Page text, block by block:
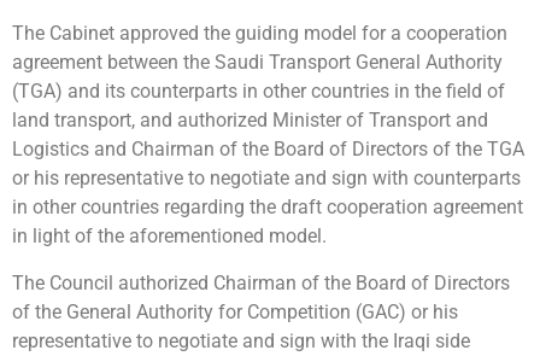
The Cabinet approved the guiding model for a cooperation
agreement between the Saudi Transport General Authority
(TGA) and its counterparts in other countries in the field of
land transport, and authorized Minister of Transport and
Logistics and Chairman of the Board of Directors of the TGA
or his representative to negotiate and sign with counterparts
in other countries regarding the draft cooperation agreement
in light of the aforementioned model.
The Council authorized Chairman of the Board of Directors
of the General Authority for Competition (GAC) or his
representative to negotiate and sign with the Iraqi side